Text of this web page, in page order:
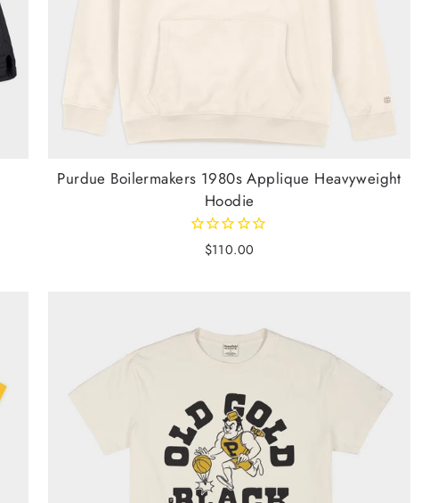
Purdue Boilermakers 1980s Applique Heavyweight
Hoodie
$110.00